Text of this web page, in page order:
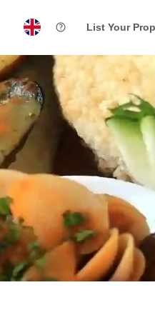
List Your